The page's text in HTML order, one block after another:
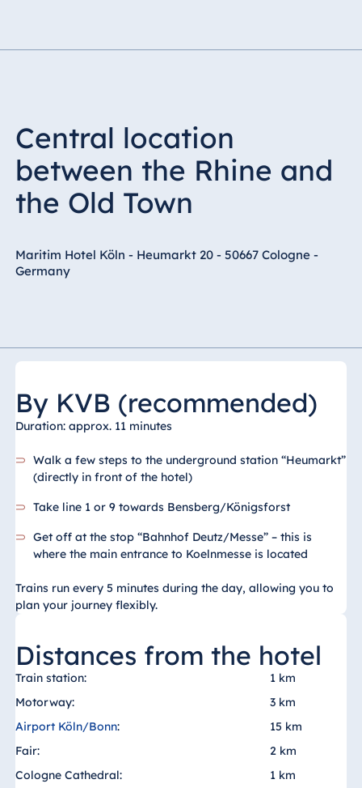
Central location
between the Rhine and
the Old Town
Maritim Hotel Köln - Heumarkt 20 - 50667 Cologne -
Germany
By KVB (recommended)
Duration: approx. 11 minutes
Walk a few steps to the underground station “Heumarkt”
(directly in front of the hotel)
Take line 1 or 9 towards Bensberg/Königsforst
Get off at the stop “Bahnhof Deutz/Messe” – this is
where the main entrance to Koelnmesse is located
Trains run every 5 minutes during the day, allowing you to
plan your journey flexibly.
Distances from the hotel
Train station:
1 km
Motorway:
3 km
Airport Köln/Bonn:
15 km
Fair:
2 km
Cologne Cathedral:
1 km